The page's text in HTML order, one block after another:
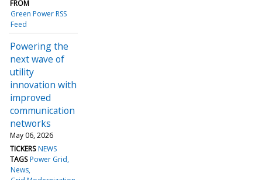
FROM
Green Power RSS
Feed
Powering the
next wave of
utility
innovation with
improved
communication
networks
May 06, 2026
TICKERS NEWS
TAGS Power Grid
News